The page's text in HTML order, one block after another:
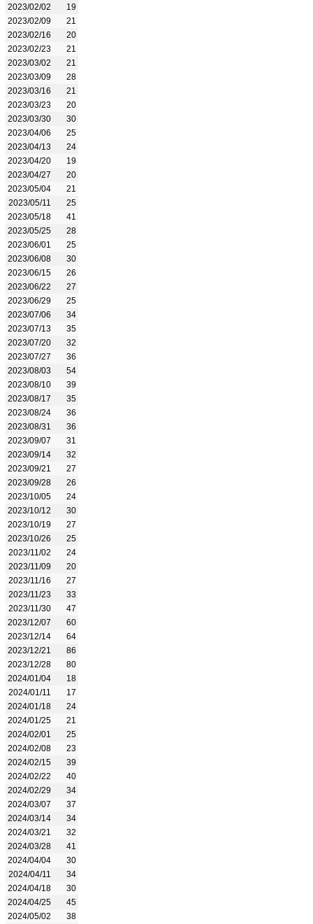
2023/02/02
19
2023/02/09
21
2023/02/16
20
2023/02/23
21
2023/03/02
21
2023/03/09
28
2023/03/16
21
2023/03/23
20
2023/03/30
30
2023/04/06
25
2023/04/13
24
2023/04/20
19
2023/04/27
20
2023/05/04
21
2023/05/11
25
2023/05/18
41
2023/05/25
28
2023/06/01
25
2023/06/08
30
2023/06/15
26
2023/06/22
27
2023/06/29
25
2023/07/06
34
2023/07/13
35
2023/07/20
32
2023/07/27
36
2023/08/03
54
2023/08/10
39
2023/08/17
35
2023/08/24
36
2023/08/31
36
2023/09/07
31
2023/09/14
32
2023/09/21
27
2023/09/28
26
2023/10/05
24
2023/10/12
30
2023/10/19
27
2023/10/26
25
2023/11/02
24
2023/11/09
20
2023/11/16
27
2023/11/23
33
2023/11/30
47
2023/12/07
60
2023/12/14
64
2023/12/21
86
2023/12/28
80
2024/01/04
18
2024/01/11
17
2024/01/18
24
2024/01/25
21
2024/02/01
25
2024/02/08
23
2024/02/15
39
2024/02/22
40
2024/02/29
34
2024/03/07
37
2024/03/14
34
2024/03/21
32
2024/03/28
41
2024/04/04
30
2024/04/11
34
2024/04/18
30
2024/04/25
45
2024/05/02
38